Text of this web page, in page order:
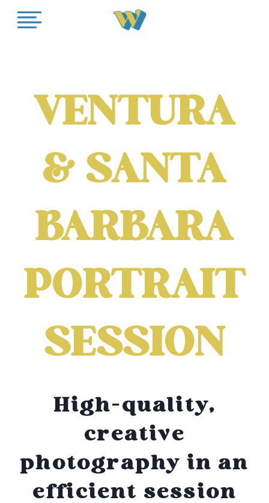
VENTURA
& SANTA
BARBARA
PORTRAIT
SESSION
High-quality,
creative
photography in an
efficient session